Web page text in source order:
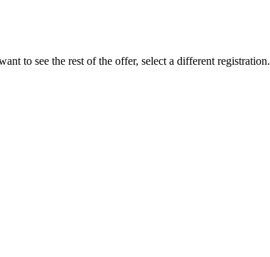
to see the rest of the offer, select a different registration.